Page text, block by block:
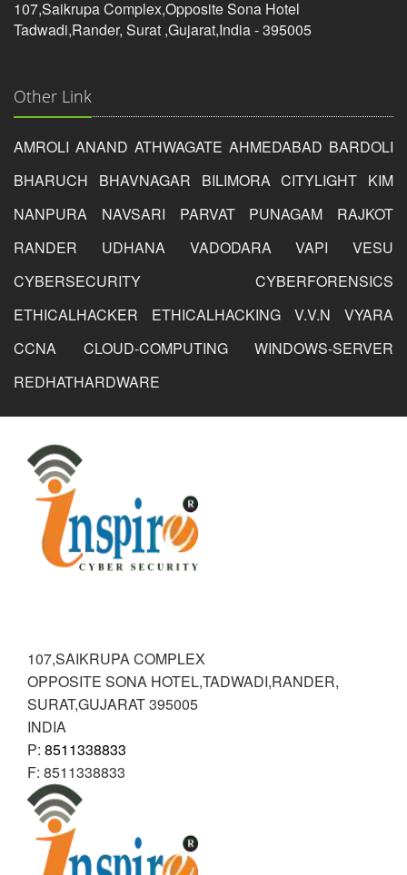
107,Saikrupa Complex,Opposite Sona Hotel
Tadwadi,Rander, Surat ,Gujarat,India - 395005
Other Link
AMROLI ANAND ATHWAGATE AHMEDABAD BARDOLI
BHARUCH
BHAVNAGAR BILIMORA CITYLIGHT KIM
NANPURA
NAVSARI PARVAT PUNAGAM
RAJKOT
RANDER
UDHANA VADODARA VAPI
VESU
CYBERSECURITY
CYBERFORENSICS
ETHICALHACKER
ETHICALHACKING V.V.N
VYARA
CCNA
CLOUD-COMPUTING
WINDOWS-SERVER
REDHATHARDWARE
107,SAIKRUPA COMPLEX
OPPOSITE SONA HOTEL,TADWADI,RANDER,
SURAT,GUJARAT395005
INDIA
P: 8511338833
F: 8511338833